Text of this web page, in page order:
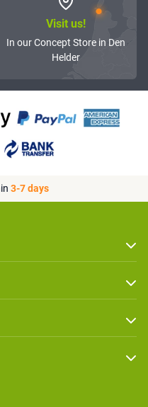
Visit us!
In our Concept Store in Den
Helder
3-7 days